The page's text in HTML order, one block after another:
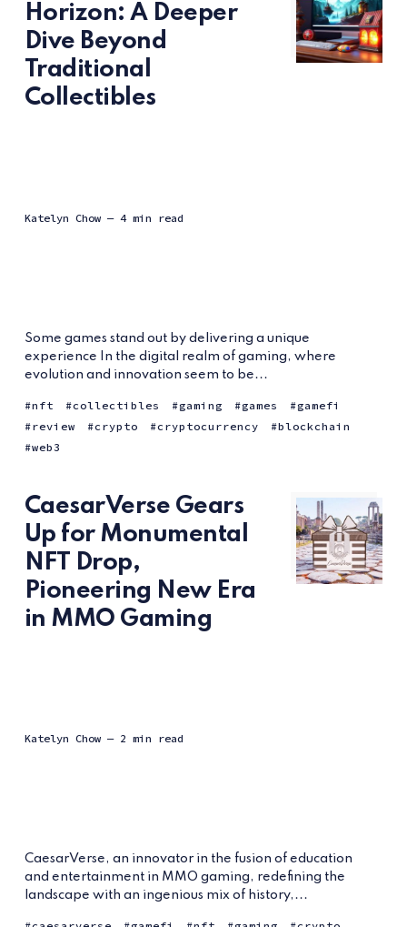
Horizon: A Deeper
Dive Beyond
Traditional
Collectibles
Katelyn Chow — 4 min read
Some games stand out by delivering a unique
experience In the digital realm of gaming, where
evolution and innovation seem to be...
nft collectibles gaming games
gamefi
review
crypto cryptocurrency
blockchain
web3
CaesarVerse Gears
Up for Monumental
NFT Drop,
Pioneering New Era
in MMO Gaming
Katelyn Chow — 2 min read
CaesarVerse, an innovator in the fusion of education
and entertainment in MMO gaming, redefining the
landscape with an ingenious mix of history,...